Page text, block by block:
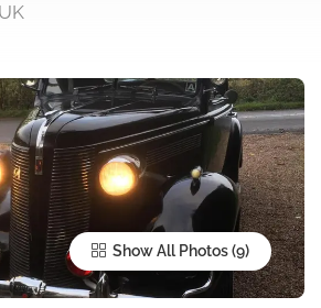
Show All Photos